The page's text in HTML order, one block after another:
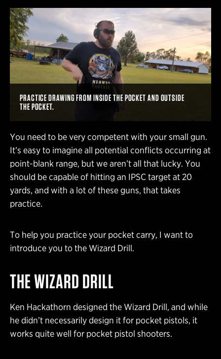
PRACTICE DRAWING FROM INSIDE THE POCKET AND OUTSIDE
THE POCKET.
You need to be very competent with your small gun.
It’s easy to imagine all potential conflicts occurring at
point-blank range, but we aren’t all that lucky. You
should be capable of hitting an IPSC target at 20
yards, and with a lot of these guns, that takes
practice.
To help you practice your pocket carry, I want to
introduce you to the Wizard Drill.
THE WIZARD DRILL
Ken Hackathorn designed the Wizard Drill, and while
he didn’t necessarily design it for pocket pistols, it
works quite well for pocket pistol shooters.